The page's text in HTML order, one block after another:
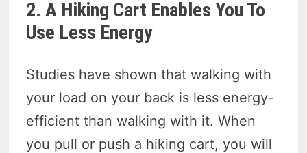
2. A Hiking Cart Enables You To
Use Less Energy
Studies have shown that walking with
your load on your back is less energy-
efficient than walking with it. When
you pull or push a hiking cart, you will